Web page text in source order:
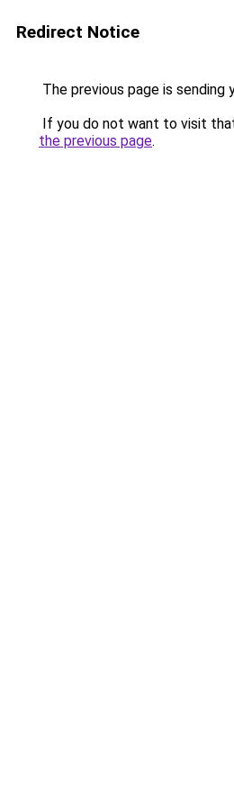
Redirect Notice
The previous page is sending
If you do not want to visit
the previous page.